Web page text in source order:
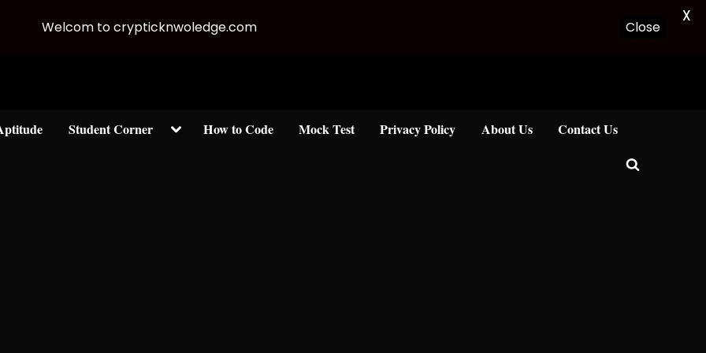
Student Corner ToggleHow to Code Mock Test Privacy Policy About Us Contact Us
Toggle
Welcom to crypticknwoledge.com Close
X